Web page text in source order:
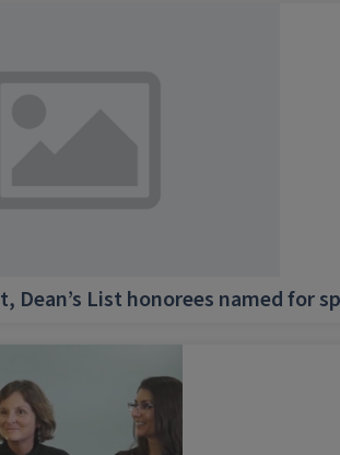
Dean’s List honorees named for